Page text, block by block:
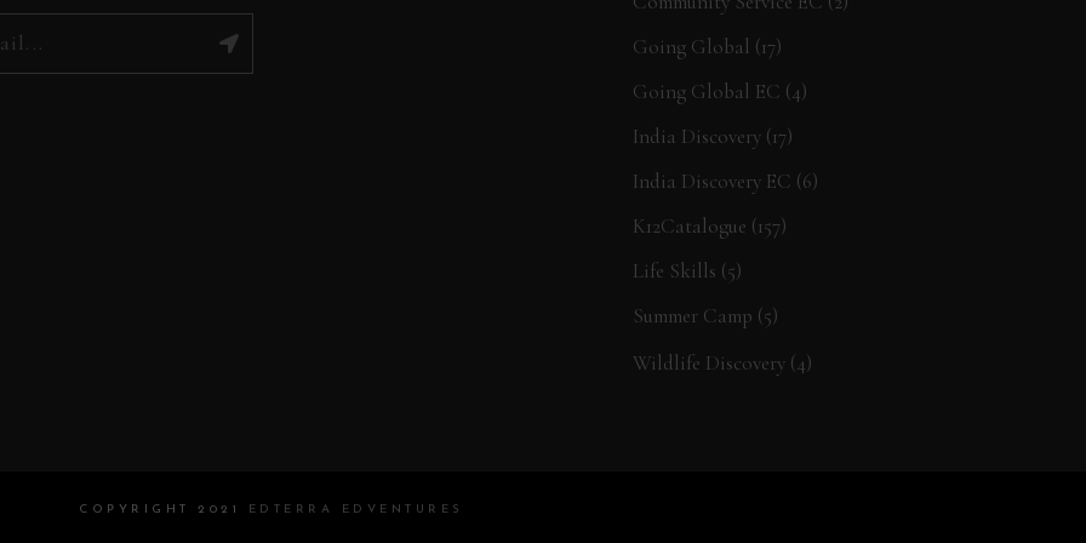
Going Global (17)
Going Global EC (4)
India Discovery (17)
India Discovery EC (6)
K12Catalogue (157)
Life Skills (5)
Summer Camp (5)
Wildlife Discovery (4)
COPYRIGHT 2021 EDTERRA EDVENTURES